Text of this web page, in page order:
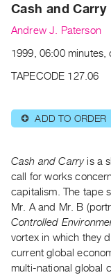
Publications
|
RENT
Preview,
&
Purchase
SERVICES
Services
Best
Cash and Carry
Andrew J. Paterson
1999, 06:00 minutes,
TAPECODE 127.06
⊕ ADD TO ORDER
Cash and Carryis a
call for works
capitalism. The tape
Mr. A and Mr. B
Controlled
vortex in which they
current global
multi-national global